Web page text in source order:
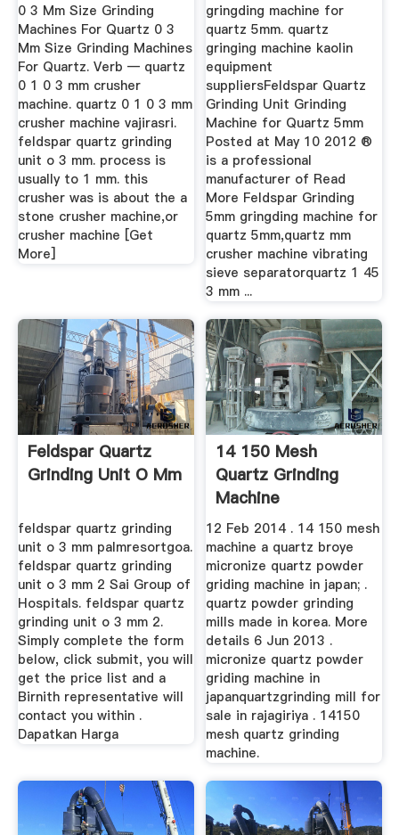
0 3 Mm Size Grinding
Machines For Quartz 0 3
Mm Size Grinding Machines
For Quartz. Verb — quartz
0 1 0 3 mm crusher
machine. quartz 0 1 0 3 mm
crusher machine vajirasri.
feldspar quartz grinding
unit o 3 mm. process is
usually to 1 mm. this
crusher was is about the a
stone crusher machine,or
crusher machine [Get
More]
gringding machine for
quartz 5mm. quartz
gringing machine kaolin
equipment
suppliersFeldspar Quartz
Grinding Unit Grinding
Machine for Quartz 5mm
Posted at May 10 2012 ®
is a professional
manufacturer of Read
More Feldspar Grinding
5mm gringding machine for
quartz 5mm,quartz mm
crusher machine vibrating
sieve separatorquartz 1 45
3 mm ...
Feldspar Quartz
Grinding Unit O Mm
feldspar quartz grinding
unit o 3 mm palmresortgoa.
feldspar quartz grinding
unit o 3 mm 2 Sai Group of
Hospitals. feldspar quartz
grinding unit o 3 mm 2.
Simply complete the form
below, click submit, you will
get the price list and a
Birnith representative will
contact you within .
Dapatkan Harga
14 150 Mesh
Quartz Grinding
Machine
12 Feb 2014 . 14 150 mesh
machine a quartz broye
micronize quartz powder
griding machine in japan; .
quartz powder grinding
mills made in korea. More
details 6 Jun 2013 .
micronize quartz powder
griding machine in
japanquartzgrinding mill for
sale in rajagiriya . 14150
mesh quartz grinding
machine.